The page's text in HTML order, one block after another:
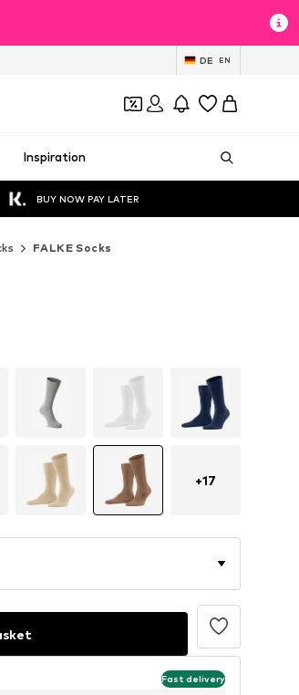
DE EN
Inspiration
BUY NOW PAY LATER
FALKE Socks
+17
Fast delivery